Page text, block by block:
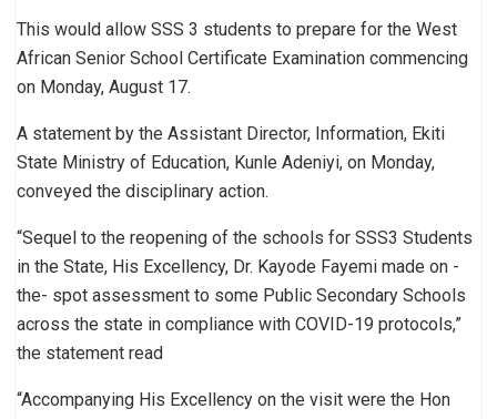
This would allow SSS 3 students to prepare for the West
African Senior School Certificate Examination commencing
on Monday, August 17.
A statement by the Assistant Director, Information, Ekiti
State Ministry of Education, Kunle Adeniyi, on Monday,
conveyed the disciplinary action.
“Sequel to the reopening of the schools for SSS3 Students
in the State, His Excellency, Dr. Kayode Fayemi made on -
the- spot assessment to some Public Secondary Schools
across the state in compliance with COVID-19 protocols,”
the statement read
“Accompanying His Excellency on the visit were the Hon